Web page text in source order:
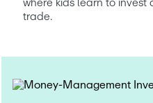
where kids learn to
trade.